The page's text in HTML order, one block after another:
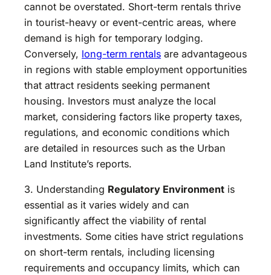
cannot be overstated. Short-term rentals thrive
in tourist-heavy or event-centric areas, where
demand is high for temporary lodging.
Conversely, long-term rentals are advantageous
in regions with stable employment opportunities
that attract residents seeking permanent
housing. Investors must analyze the local
market, considering factors like property taxes,
regulations, and economic conditions which
are detailed in resources such as the Urban
Land Institute’s reports.
3. Understanding Regulatory Environment is
essential as it varies widely and can
significantly affect the viability of rental
investments. Some cities have strict regulations
on short-term rentals, including licensing
requirements and occupancy limits, which can